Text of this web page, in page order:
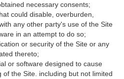
necessary consents;
could disable, overburden,
any other party's use of the Site
in an attempt to do so;
or security of the Site or any
thereto;
or software designed to cause
the Site. including but not limited